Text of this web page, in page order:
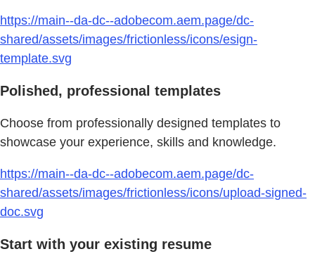
https://main--da-dc--adobecom.aem.page/dc-
shared/assets/images/frictionless/icons/esign-
template.svg
Polished, professional templates
Choose from professionally designed templates to
showcase your experience, skills and knowledge.
https://main--da-dc--adobecom.aem.page/dc-
shared/assets/images/frictionless/icons/upload-signed-
doc.svg
Start with your existing resume